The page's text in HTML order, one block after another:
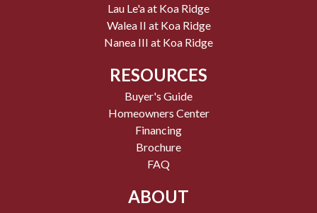
Lau Le'a at Koa Ridge
Walea II at Koa Ridge
Nanea III at Koa Ridge
RESOURCES
Buyer's Guide
Homeowners Center
Financing
Brochure
FAQ
ABOUT